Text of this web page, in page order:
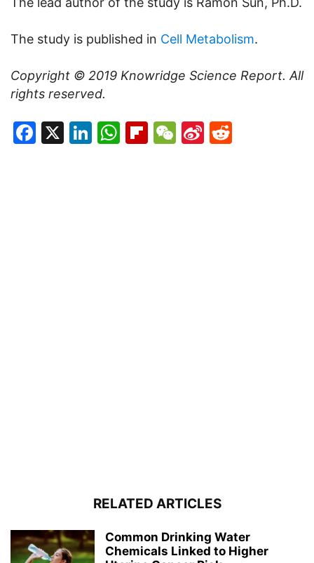
The study is published in Cell Metabolism.
Copyright © 2019 Knowridge Science Report. All
rights reserved.
Facebook
X LinkedIn
WhatsApp
Flipboard
WeChat
Sina
RELATED ARTICLES
Common Drinking Water
Chemicals Linked to Higher